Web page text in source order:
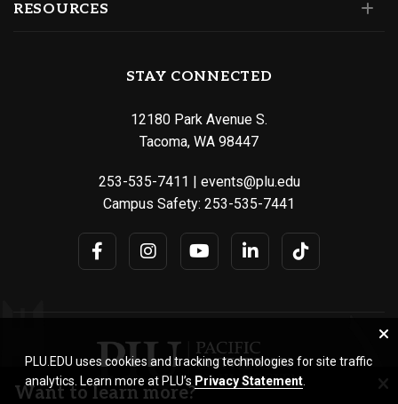
RESOURCES
STAY CONNECTED
12180 Park Avenue S.
Tacoma, WA 98447
253-535-7411
events@plu.edu
Campus Safety: 253-535-7441
PLU.EDU uses cookies and tracking technologies for site traffic
analytics. Learn more at PLU’s Privacy Statement
Want to learn more?